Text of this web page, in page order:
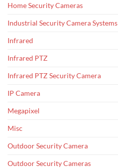
Home Security Cameras
Industrial Security Camera Systems
Infrared
Infrared PTZ
Infrared PTZ Security Camera
IP Camera
Megapixel
Misc
Outdoor Security Camera
Outdoor Security Cameras